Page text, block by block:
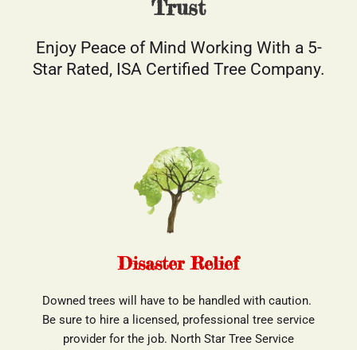
Trust
Enjoy Peace of Mind Working With a 5-
Star Rated, ISA Certified Tree Company.
Disaster Relief
Downed trees will have to be handled with caution.
Be sure to hire a licensed, professional tree service
provider for the job. North Star Tree Service